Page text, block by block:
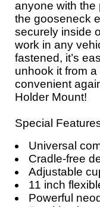
anyone with the
the gooseneck
securely inside
work in any
fastened, it’s
unhook it from
convenient
Holder Mount!
Special
Universal
Cradle-free
Adjustable
11 inch
Powerful